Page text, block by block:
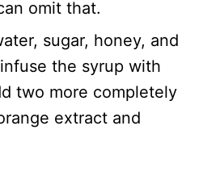
omit that.
sugar, honey, and
the syrup with
two more completely
extract and